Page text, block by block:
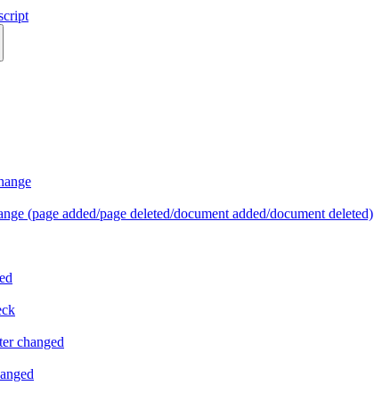
(page added/page deleted/document added/document deleted)
changed